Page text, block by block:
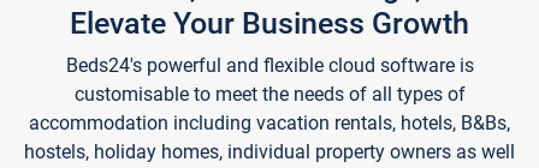
Elevate Your Business Growth
Beds24's powerful and flexible cloud software is
customisable to meet the needs of all types of
accommodation including vacation rentals, hotels, B&Bs,
hostels, holiday homes, individual property owners as well